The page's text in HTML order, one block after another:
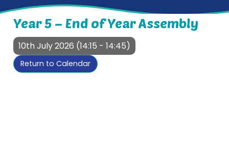
Year 5 – End of Year Assembly
10th July 2026 (14:15 - 14:45)
Return to Calendar